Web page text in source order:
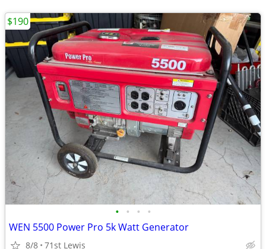
• • • •
WEN 5500 Power Pro 5k Watt Generator
8/8 71st Lewis
$190